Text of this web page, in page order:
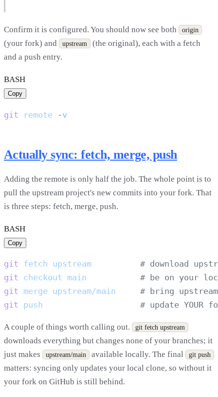
Confirm it is configured. You should now see both origin
(your fork) and upstream
(the original), each with a fetch
and a push entry.
BASH
Copy
git remote
Actually sync: fetch, merge, push
Adding the remote is only half the job. The whole point is to
pull the upstream project's new commits into your fork. That
is three steps: fetch, merge, push.
BASH
Copy
git fetch upstream
git checkout main
git merge upstream/main
git push
A couple of things worth calling out. git fetch upstream
downloads everything but changes none of your branches; it
just makes
upstream/main available locally. The final git push
matters: syncing only updates your local clone, so without it
your fork on GitHub is still behind.